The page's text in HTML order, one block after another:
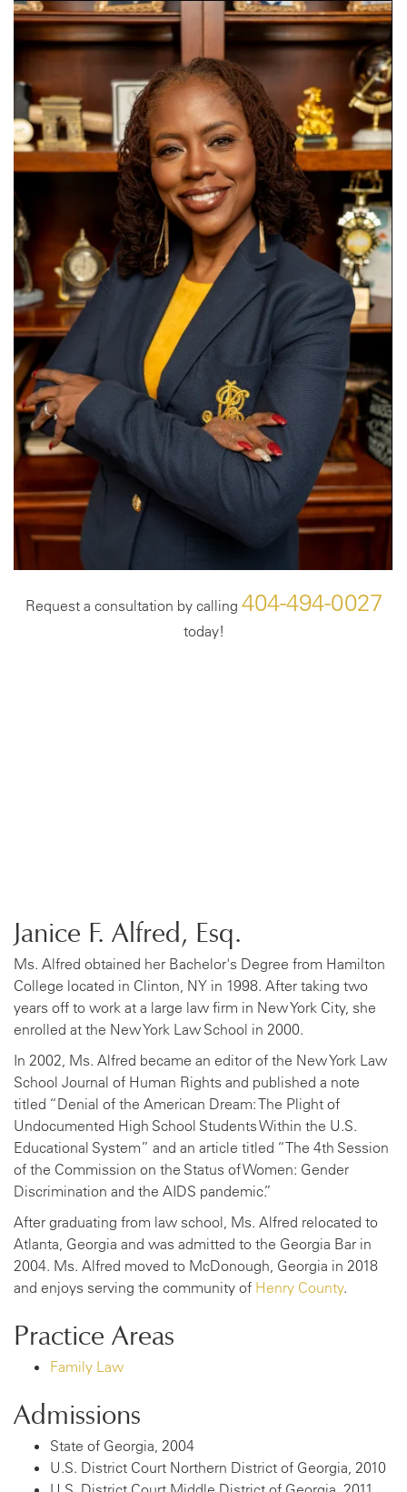
Request a consultation by calling 404-494-0027
today!
Janice F. Alfred, Esq.
Ms. Alfred obtained her Bachelor's Degree from Hamilton
College located in Clinton, NY in 1998. After taking two
years off to work at a large law firm in New York City, she
enrolled at the New York Law School in 2000.
In 2002, Ms. Alfred became an editor of the New York Law
School Journal of Human Rights and published a note
titled “Denial of the American Dream: The Plight of
Undocumented High School Students Within the U.S.
Educational System” and an article titled “The 4th Session
of the Commission on the Status of Women: Gender
Discrimination and the AIDS pandemic.”
After graduating from law school, Ms. Alfred relocated to
Atlanta, Georgia and was admitted to the Georgia Bar in
2004. Ms. Alfred moved to McDonough, Georgia in 2018
and enjoys serving the community of Henry County.
Practice Areas
Family Law
Admissions
State of Georgia, 2004
U.S. District Court Northern District of Georgia, 2010